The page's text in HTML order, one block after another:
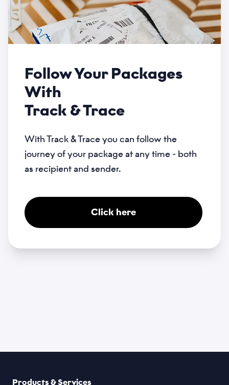
Follow Your Packages
With
Track & Trace
With Track & Trace you can follow the
journey of your package at any time - both
as recipient and sender.
Click here
Products & Services